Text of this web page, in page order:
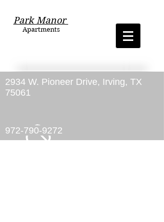
Park Manor
Apartments
2934 W. Pioneer Drive, Irving, TX
75061
972-790-9272